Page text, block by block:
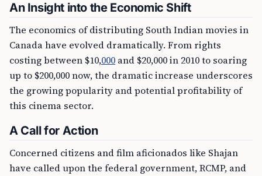
An Insight into the Economic Shift
The economics of distributing South Indian movies in
Canada have evolved dramatically. From rights
costing between $10,000 and $20,000 in 2010 to soaring
up to $200,000 now, the dramatic increase underscores
the growing popularity and potential profitability of
this cinema sector.
A Call for Action
Concerned citizens and film aficionados like Shajan
have called upon the federal government, RCMP, and